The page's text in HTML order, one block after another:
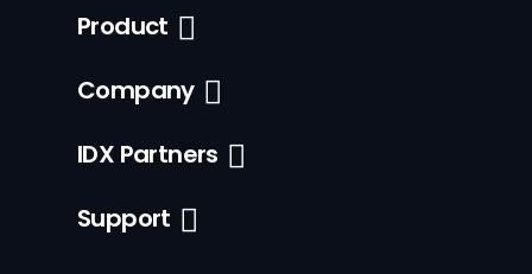
Product
Company
IDX Partners
Support